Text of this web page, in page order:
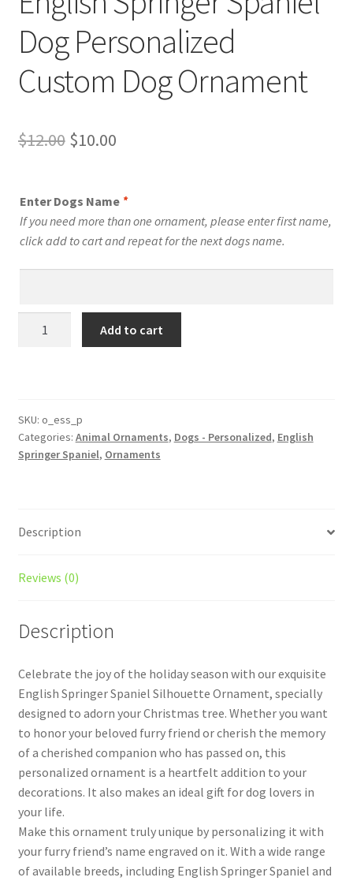
Dog Personalized
Custom Dog Ornament
$12.00 Original
was:
$12.00.
$10.00Current
is:
$10.00.
Enter Dogs Name *
If you need more than one ornament, please enter first name,
click add to cart and repeat for the next dogs name.
Custom
Dog
Ornament
Add to cart
SKU: o_ess_p
Categories: Animal Ornaments, Dogs - Personalized, English
Springer Spaniel, Ornaments
Description
Reviews (0)
Description
Celebrate the joy of the holiday season with our exquisite
English Springer Spaniel Silhouette Ornament, specially
designed to adorn your Christmas tree. Whether you want
to honor your beloved furry friend or cherish the memory
of a cherished companion who has passed on, this
personalized ornament is a heartfelt addition to your
decorations. It also makes an ideal gift for dog lovers in
your life.
Make this ornament truly unique by personalizing it with
your furry friend’s name engraved on it. With a wide range
of available breeds, including English Springer Spaniel and